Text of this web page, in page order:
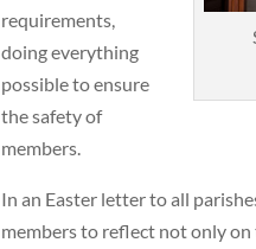
requirements,
doing everything
possible to ensure
the safety of
members.
In an Easter letter to all
members to reflect not only